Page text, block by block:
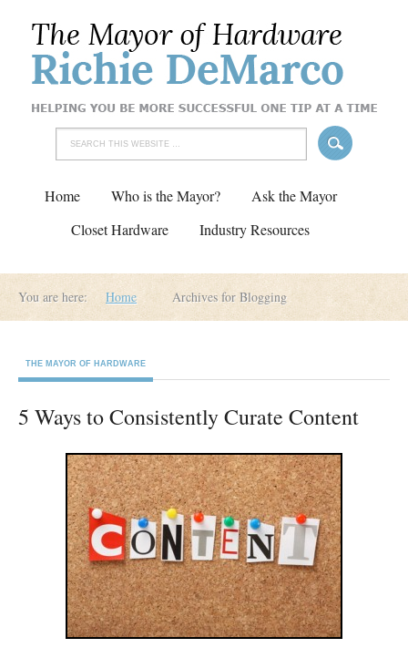
Home Who is the Mayor?
Ask the Mayor
Closet Hardware
Industry Resources
You are here: Home Archives for Blogging
THE MAYOR OF HARDWARE
5 Ways to Consistently Curate Content